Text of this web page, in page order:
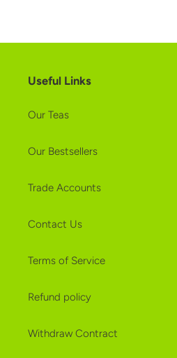
Useful Links
Our Teas
Our Bestsellers
Trade Accounts
Contact Us
Terms of Service
Refund policy
Withdraw Contract